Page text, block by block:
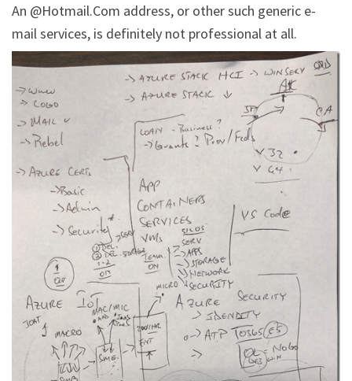
An @Hotmail.Com address, or other such generic e-
mail services, is definitely not professional at all.